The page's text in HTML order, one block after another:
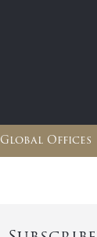
Global Offices